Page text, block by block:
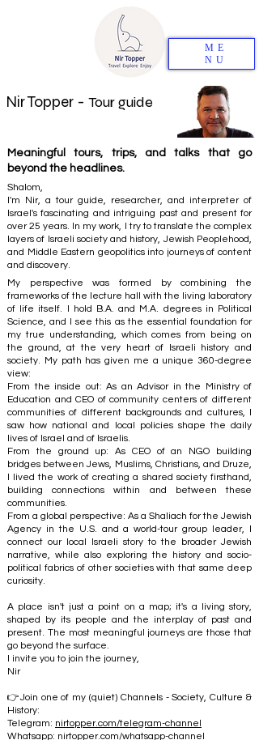
ME
NU
Nir Topper - Tour guide
Meaningful tours, trips, and talks that go
beyond the headlines.
Shalom,
I'm Nir, a tour guide, researcher, and interpreter of
Israel's fascinating and intriguing past and present for
over 25 years. In my work, I try to translate the complex
layers of Israeli society and history, Jewish Peoplehood,
and Middle Eastern geopolitics into journeys of content
and discovery.
My perspective was formed by combining the
frameworks of the lecture hall with the living laboratory
of life itself. I hold B.A. and M.A. degrees in Political
Science, and I see this as the essential foundation for
my true understanding, which comes from being on
the ground, at the very heart of Israeli history and
society. My path has given me a unique 360-degree
view:
From the inside out: As an Advisor in the Ministry of
Education and CEO of community centers of different
communities of different backgrounds and cultures, I
saw how national and local policies shape the daily
lives of Israel and of Israelis.
From the ground up: As CEO of an NGO building
bridges between Jews, Muslims, Christians, and Druze,
I lived the work of creating a shared society firsthand,
building connections within and between these
communities.
From a global perspective: As a Shaliach for the Jewish
Agency in the U.S. and a world-tour group leader, I
connect our local Israeli story to the broader Jewish
narrative, while also exploring the history and socio-
political fabrics of other societies with that same deep
curiosity.
A place isn't just a point on a map; it's a living story,
shaped by its people and the interplay of past and
present. The most meaningful journeys are those that
go beyond the surface.
I invite you to join the journey,
Nir
👉Join one of my (quiet) Channels - Society, Culture &
History:
Telegram: nirtopper.com/telegram-channel
Whatsapp: nirtopper.com/whatsapp-channel